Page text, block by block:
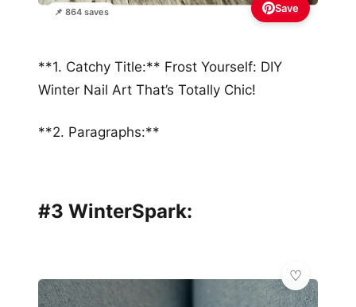
📌 864 saves Save
**1. Catchy Title:** Frost Yourself: DIY
Winter Nail Art That’s Totally Chic!
**2. Paragraphs:**
#3 WinterSpark: